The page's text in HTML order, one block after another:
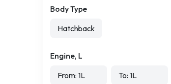
Body Type
Hatchback
Engine, L
From: 1L To: 1L